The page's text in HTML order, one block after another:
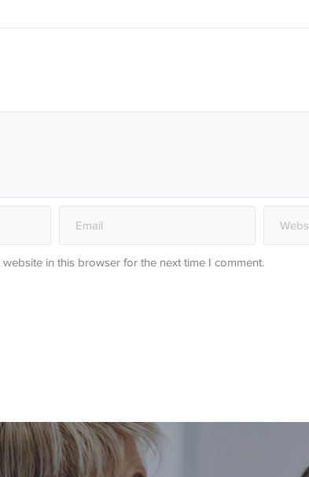
website in this browser for the next time I comment.